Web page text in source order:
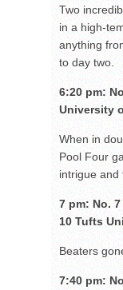
Two
in a high-
anything
to day two.
6:20 pm:
University
When in
Pool Four
intrigue and
7 pm: No.
10 Tufts
Beaters
7:40 pm: